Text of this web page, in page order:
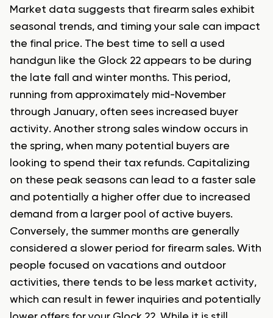
Market data suggests that firearm sales exhibit
seasonal trends, and timing your sale can impact
the final price. The best time to sell a used
handgun like the Glock 22 appears to be during
the late fall and winter months. This period,
running from approximately mid-November
through January, often sees increased buyer
activity. Another strong sales window occurs in
the spring, when many potential buyers are
looking to spend their tax refunds. Capitalizing
on these peak seasons can lead to a faster sale
and potentially a higher offer due to increased
demand from a larger pool of active buyers.
Conversely, the summer months are generally
considered a slower period for firearm sales. With
people focused on vacations and outdoor
activities, there tends to be less market activity,
which can result in fewer inquiries and potentially